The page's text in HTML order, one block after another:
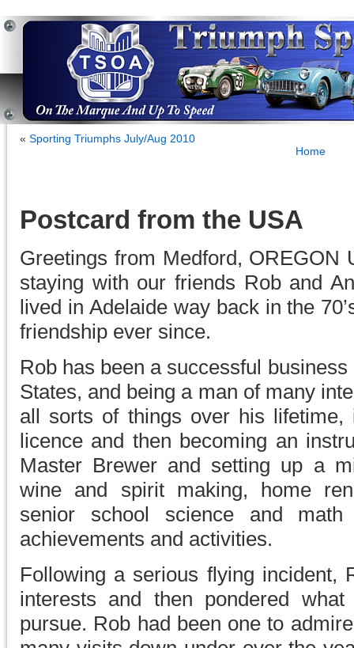
« Sporting Triumphs July/Aug 2010
Home
Postcard from the USA
Greetings from Medford, OREGON
staying with our friends Rob and
lived in Adelaide way back in the
friendship ever since.
Rob has been a successful
States, and being a man of many
all sorts of things over his lifetime,
licence and then becoming an
Master Brewer and setting up a
wine and spirit making, home
senior school science and
achievements and activities.
Following a serious flying incident,
interests and then pondered
pursue. Rob had been one to